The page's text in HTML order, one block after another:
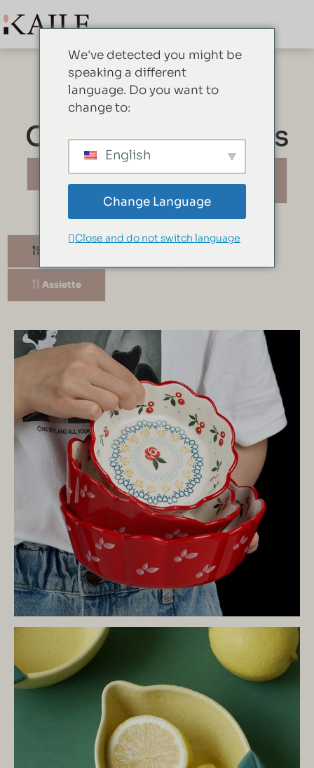
Ce que nous avons
Vaisselle
Couverts de
service
Assiette
We've detected you might be
speaking a different
language. Do you want to
change to:
English
Change Language
Close and do not switch language